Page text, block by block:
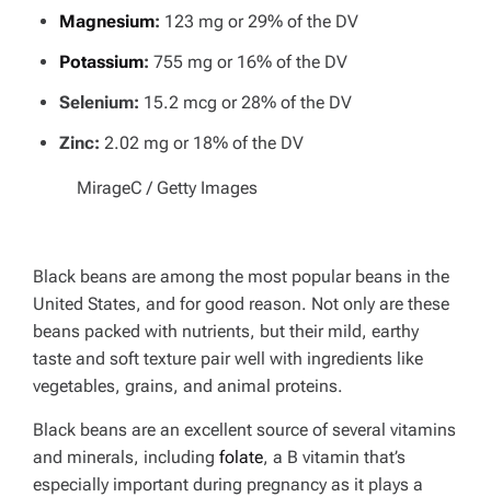
Magnesium: 123 mg or 29% of the DV
Potassium: 755 mg or 16% of the DV
Selenium: 15.2 mcg or 28% of the DV
Zinc: 2.02 mg or 18% of the DV
MirageC / Getty Images
Black beans are among the most popular beans in the
United States, and for good reason. Not only are these
beans packed with nutrients, but their mild, earthy
taste and soft texture pair well with ingredients like
vegetables, grains, and animal proteins.
Black beans are an excellent source of several vitamins
and minerals, including folate, a B vitamin that’s
especially important during pregnancy as it plays a